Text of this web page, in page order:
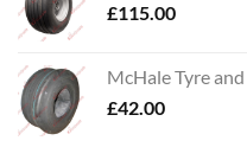
£115.00
McHale Tyre
£42.00